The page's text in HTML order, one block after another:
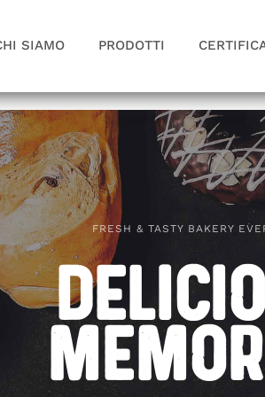
SIAMO PRODOTTI
FRESH & TASTY BAKERY